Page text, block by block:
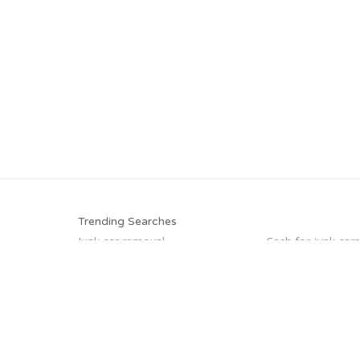
Trending Searches
Junk car removal
Cash for junk cars